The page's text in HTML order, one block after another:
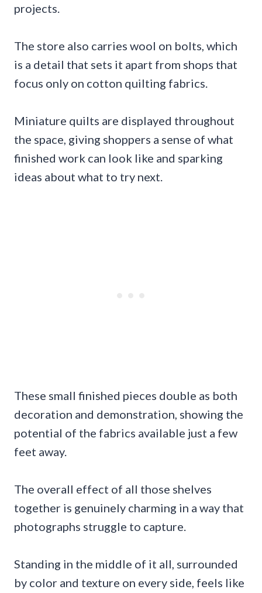
projects.
The store also carries wool on bolts, which
is a detail that sets it apart from shops that
focus only on cotton quilting fabrics.
Miniature quilts are displayed throughout
the space, giving shoppers a sense of what
finished work can look like and sparking
ideas about what to try next.
These small finished pieces double as both
decoration and demonstration, showing the
potential of the fabrics available just a few
feet away.
The overall effect of all those shelves
together is genuinely charming in a way that
photographs struggle to capture.
Standing in the middle of it all, surrounded
by color and texture on every side, feels like